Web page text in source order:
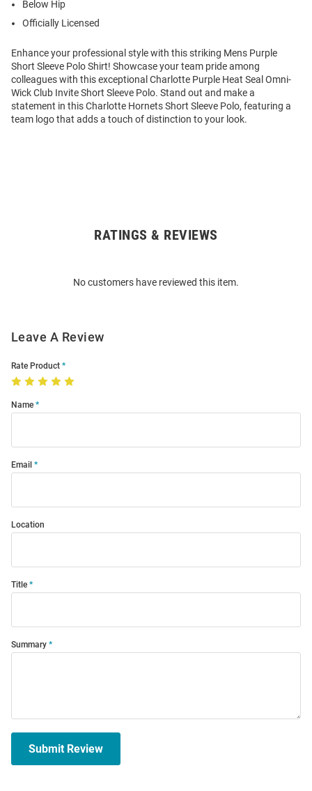
Below Hip
Officially Licensed
Enhance your professional style with this striking Mens Purple
Short Sleeve Polo Shirt! Showcase your team pride among
colleagues with this exceptional Charlotte Purple Heat Seal Omni-
Wick Club Invite Short Sleeve Polo. Stand out and make a
statement in this Charlotte Hornets Short Sleeve Polo, featuring a
team logo that adds a touch of distinction to your look.
RATINGS & REVIEWS
No customers have reviewed this item.
Leave A Review
Rate Product
Name
Email
Location
Title
Summary
Submit Review